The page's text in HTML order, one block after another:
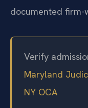
documented firm-
Verify
Maryland
NY OCA